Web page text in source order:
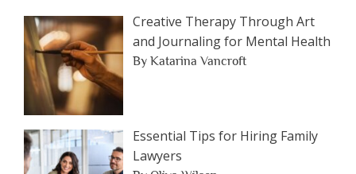
Category
Creative Therapy Through Art
and Journaling for Mental Health
By Katarina Vancroft
Essential Tips for Hiring Family
Lawyers